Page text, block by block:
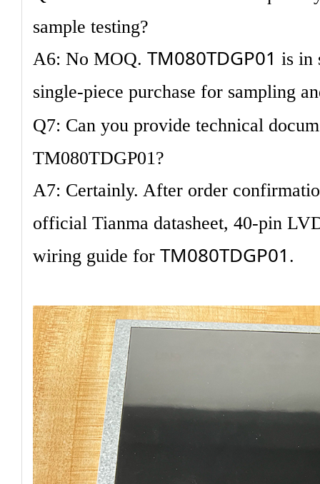
sample testing?
A6: No MOQ. TM080TDGP01 is in
single-piece purchase for sampling
Q7: Can you provide technical
TM080TDGP01?
A7: Certainly. After order
official Tianma datasheet, 40-pin
wiring guide for TM080TDGP01 .